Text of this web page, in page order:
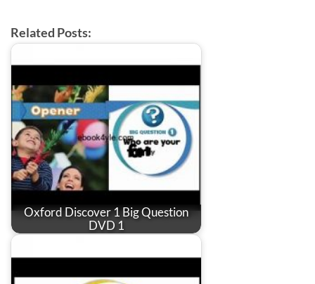
Related Posts:
Oxford Discover 1 Big Question
DVD 1